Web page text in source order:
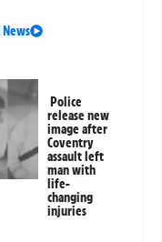
News
Police
release new
image after
Coventry
assault left
man with
life-
changing
injuries